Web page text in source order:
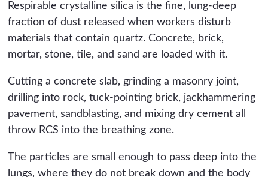
Respirable crystalline silica is the fine, lung-deep
fraction of dust released when workers disturb
materials that contain quartz. Concrete, brick,
mortar, stone, tile, and sand are loaded with it.
Cutting a concrete slab, grinding a masonry joint,
drilling into rock, tuck-pointing brick, jackhammering
pavement, sandblasting, and mixing dry cement all
throw RCS into the breathing zone.
The particles are small enough to pass deep into the
lungs, where they do not break down and the body